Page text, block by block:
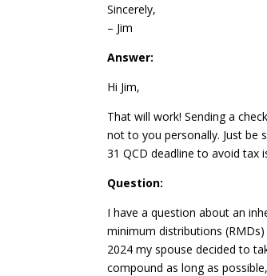
Sincerely,
– Jim
Answer:
Hi Jim,
That will work! Sending a
not to you personally. Just be
31 QCD deadline to avoid tax
Question:
I have a question about an
minimum distributions
2024 my spouse decided to
compound as long as